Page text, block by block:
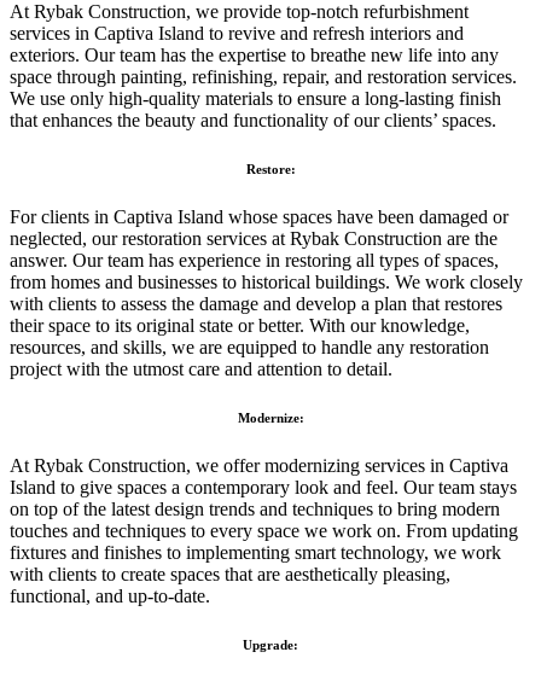
At Rybak Construction, we provide top-notch refurbishment
services in Captiva Island to revive and refresh interiors and
exteriors. Our team has the expertise to breathe new life into any
space through painting, refinishing, repair, and restoration services.
We use only high-quality materials to ensure a long-lasting finish
that enhances the beauty and functionality of our clients’ spaces.
Restore:
For clients in Captiva Island whose spaces have been damaged or
neglected, our restoration services at Rybak Construction are the
answer. Our team has experience in restoring all types of spaces,
from homes and businesses to historical buildings. We work closely
with clients to assess the damage and develop a plan that restores
their space to its original state or better. With our knowledge,
resources, and skills, we are equipped to handle any restoration
project with the utmost care and attention to detail.
Modernize:
At Rybak Construction, we offer modernizing services in Captiva
Island to give spaces a contemporary look and feel. Our team stays
on top of the latest design trends and techniques to bring modern
touches and techniques to every space we work on. From updating
fixtures and finishes to implementing smart technology, we work
with clients to create spaces that are aesthetically pleasing,
functional, and up-to-date.
Upgrade: